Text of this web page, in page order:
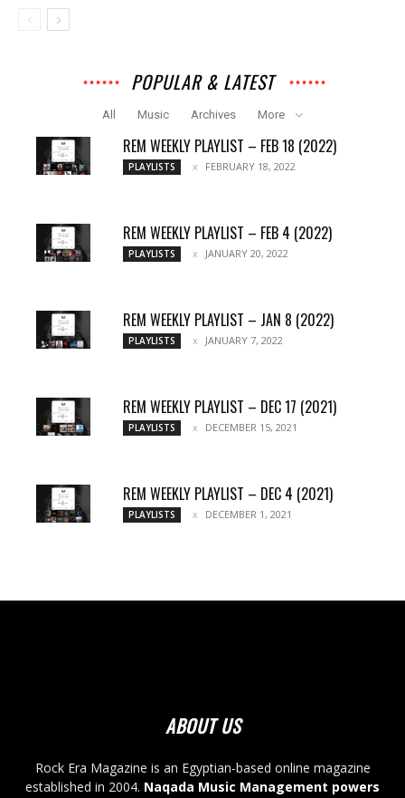
POPULAR & LATEST
All Music Archives More
REM WEEKLY PLAYLIST – FEB 18 (2022)
PLAYLISTS FEBRUARY 18, 2022
REM WEEKLY PLAYLIST – FEB 4 (2022)
PLAYLISTS JANUARY 20, 2022
REM WEEKLY PLAYLIST – JAN 8 (2022)
PLAYLISTS JANUARY 7, 2022
REM WEEKLY PLAYLIST – DEC 17 (2021)
PLAYLISTS DECEMBER 15, 2021
REM WEEKLY PLAYLIST – DEC 4 (2021)
PLAYLISTS DECEMBER 1, 2021
ABOUT US
Rock Era Magazine is an Egyptian-based online magazine
established in 2004. Naqada Music Management powers